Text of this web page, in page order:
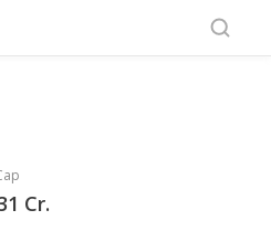
Cr.